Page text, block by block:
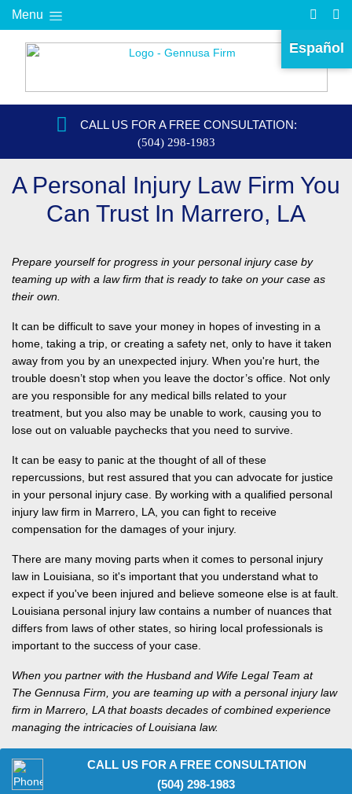
Menu
CALL US FOR A FREE CONSULTATION:
(504) 298-1983
A Personal Injury Law Firm You
Can Trust In Marrero, LA
Prepare yourself for progress in your personal injury case by
teaming up with a law firm that is ready to take on your case as
their own.
It can be difficult to save your money in hopes of investing in a
home, taking a trip, or creating a safety net, only to have it taken
away from you by an unexpected injury. When you're hurt , the
trouble doesn’t stop when you leave the doctor’s office. Not only
are you responsible for any medical bills related to your
treatment, but you also may be unable to work, causing you to
lose out on valuable paychecks that you need to survive.
It can be easy to panic at the thought of all of these
repercussions, but rest assured that you can advocate for justice
in your personal injury case. By working with a qualified personal
injury law firm in Marrero, LA, you can fight to receive
compensation for the damages of your injury.
There are many moving parts when it comes to personal injury
law in Louisiana, so it's important that you understand what to
expect if you've been injured and believe someone else is at fault.
Louisiana personal injury law contains a number of nuances that
differs from laws of other states, so hiring local professionals is
important to the success of your case.
When you partner with the Husband and Wife Legal Team at
The Gennusa Firm, you are teaming up with a personal injury law
firm in Marrero, LA that boasts decades of combined experience
managing the intricacies of Louisiana law.
CALL US FOR A FREE CONSULTATION
(504) 298-1983
Español